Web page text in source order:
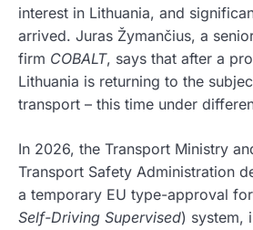
interest in Lithuania, and
arrived. Juras Žymančius, a
firm COBALT, says that after a
Lithuania is returning to the
transport – this time under
In 2026, the Transport Ministry
Transport Safety Administration
a temporary EU type-approval for
Self-Driving Supervised) system,